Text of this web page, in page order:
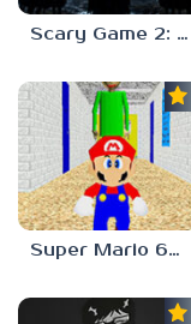
Scary Game 2: The Mad Shepherd
Super Mario 64 in Baldi’s Basics